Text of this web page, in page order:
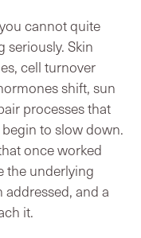
cannot quite
seriously. Skin
cell turnover
shift, sun
processes that
to slow down.
once worked
the underlying
and a
it.